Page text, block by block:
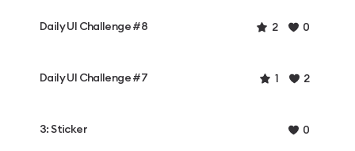
Daily UI Challenge #8 2 0
Daily UI Challenge #7 1 2
3: Sticker 0